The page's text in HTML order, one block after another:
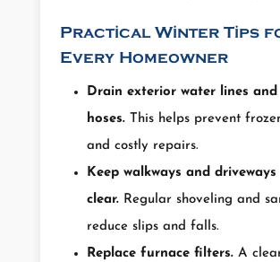
Practical Winter Tips
Every Homeowner
Drain exterior water lines and
hoses. This helps prevent
and costly repairs.
Keep walkways and driveways
clear. Regular shoveling and
reduce slips and falls.
Replace furnace filters. A